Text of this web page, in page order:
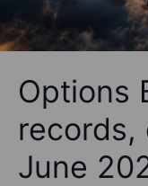
Options
records,
June